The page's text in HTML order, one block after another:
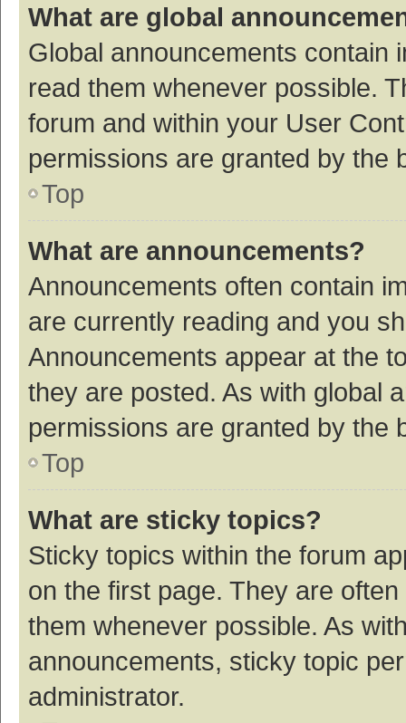
What are global
Global announcements contain
read them whenever possible.
forum and within your User
permissions are granted by the
Top
What are announcements?
Announcements often contain
are currently reading and you
Announcements appear at the
they are posted. As with global
permissions are granted by the
Top
What are sticky topics?
Sticky topics within the forum
on the first page. They are
them whenever possible. As
announcements, sticky topic
administrator.